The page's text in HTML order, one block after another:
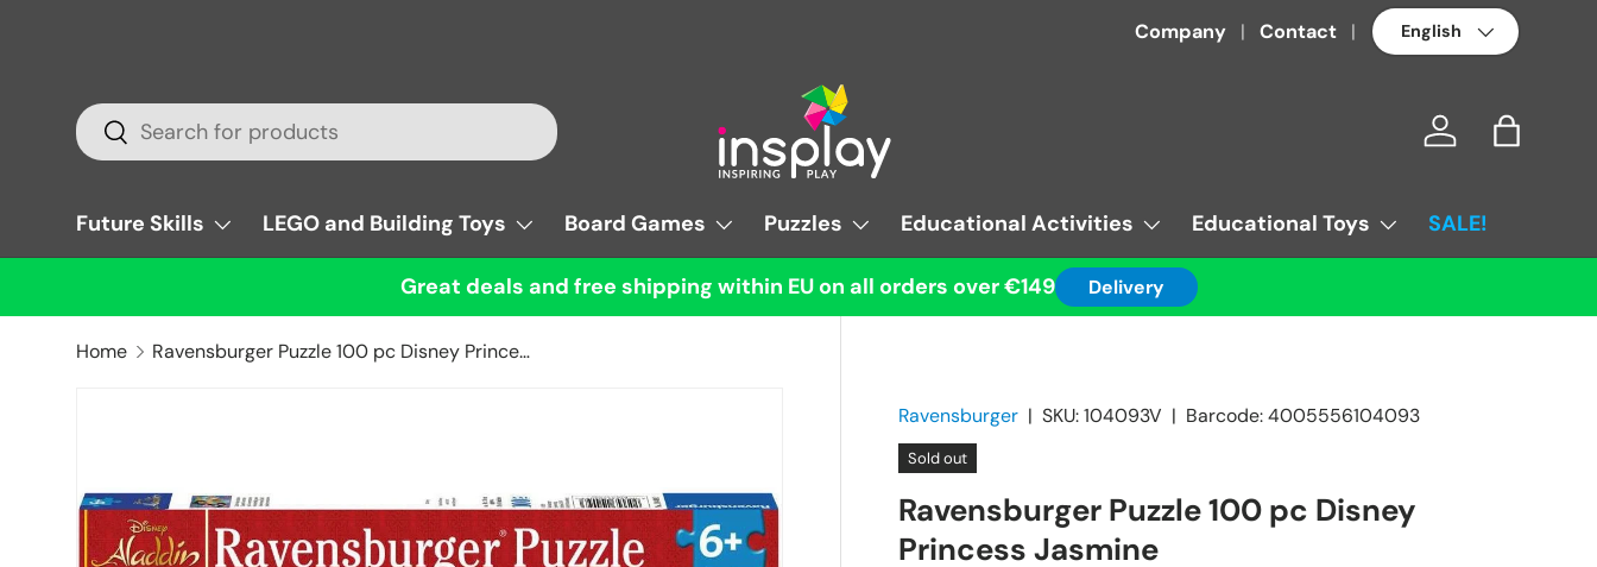
Company Contact Language
Search
Search Log in Bag
Future Skills LEGO and Building Toys Board Games Puzzles Educational Activities Educational Toys SALE!
Great deals and free shipping within EU on all orders over €149 Delivery
Home Ravensburger Puzzle 100 pc Disney Princess Jasmine
Ravensburger |SKU: 104093V | Barcode: 4005556104093
Sold out
Ravensburger Puzzle 100 pc Disney
Princess Jasmine